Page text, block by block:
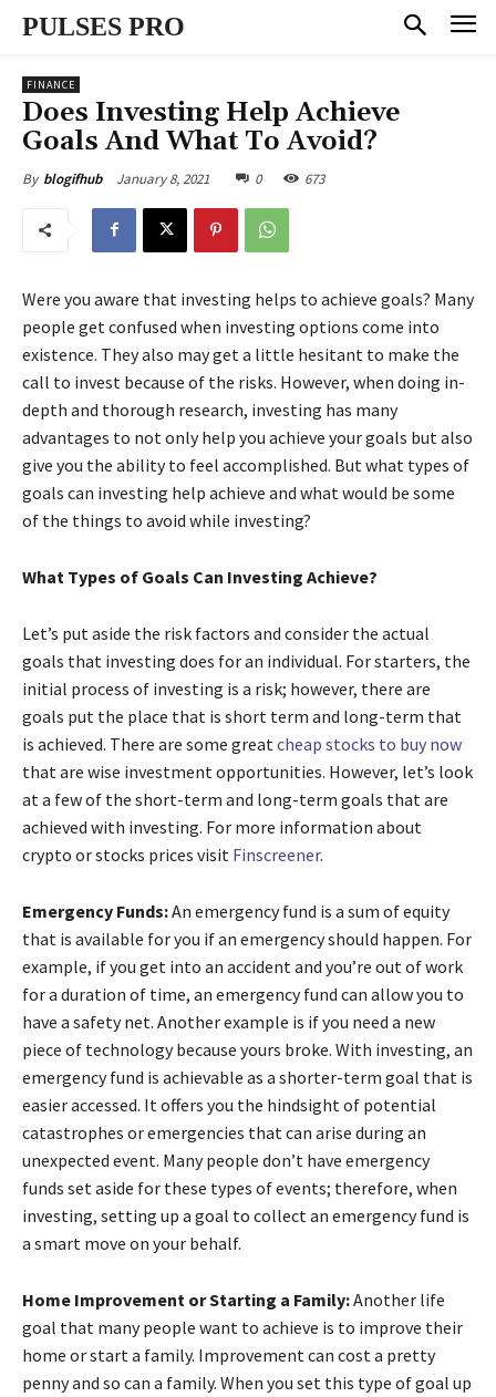
PULSES PRO
FINANCE
Does Investing Help Achieve
Goals And What To Avoid?
By blogifhub January 8, 2021 0 673
Were you aware that investing helps to achieve goals? Many
people get confused when investing options come into
existence. They also may get a little hesitant to make the
call to invest because of the risks. However, when doing in-
depth and thorough research, investing has many
advantages to not only help you achieve your goals but also
give you the ability to feel accomplished. But what types of
goals can investing help achieve and what would be some
of the things to avoid while investing?
What Types of Goals Can Investing Achieve?
Let’s put aside the risk factors and consider the actual
goals that investing does for an individual. For starters, the
initial process of investing is a risk; however, there are
goals put the place that is short term and long-term that
is achieved. There are some great cheap stocks to buy now
that are wise investment opportunities. However, let’s look
at a few of the short-term and long-term goals that are
achieved with investing. For more information about
crypto or stocks prices visit Finscreener.
Emergency Funds:An emergency fund is a sum of equity
that is available for you if an emergency should happen. For
example, if you get into an accident and you’re out of work
for a duration of time, an emergency fund can allow you to
have a safety net. Another example is if you need a new
piece of technology because yours broke. With investing, an
emergency fund is achievable as a shorter-term goal that is
easier accessed. It offers you the hindsight of potential
catastrophes or emergencies that can arise during an
unexpected event. Many people don’t have emergency
funds set aside for these types of events; therefore, when
investing, setting up a goal to collect an emergency fund is
a smart move on your behalf.
Home Improvement or Starting a Family:Another life
goal that many people want to achieve is to improve their
home or start a family. Improvement can cost a pretty
penny and so can a family. When you set this type of goal up